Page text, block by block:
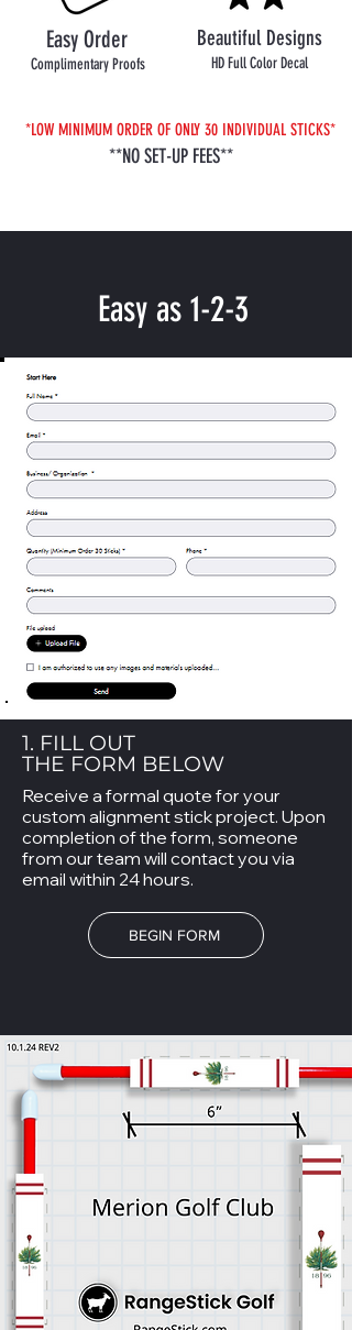
Easy Order
Complimentary Proofs
Beautiful Designs
HD Full Color Decal
*LOW MINIMUM ORDER OF ONLY 30 INDIVIDUAL STICKS*
**NO SET-UP FEES**
Easy as 1-2-3
1. FILL OUT
THE FORM BELOW
Receive a formal quote for your
custom alignment stick project. Upon
completion of the form, someone
from our team will contact you via
email within 24 hours.
BEGIN FORM